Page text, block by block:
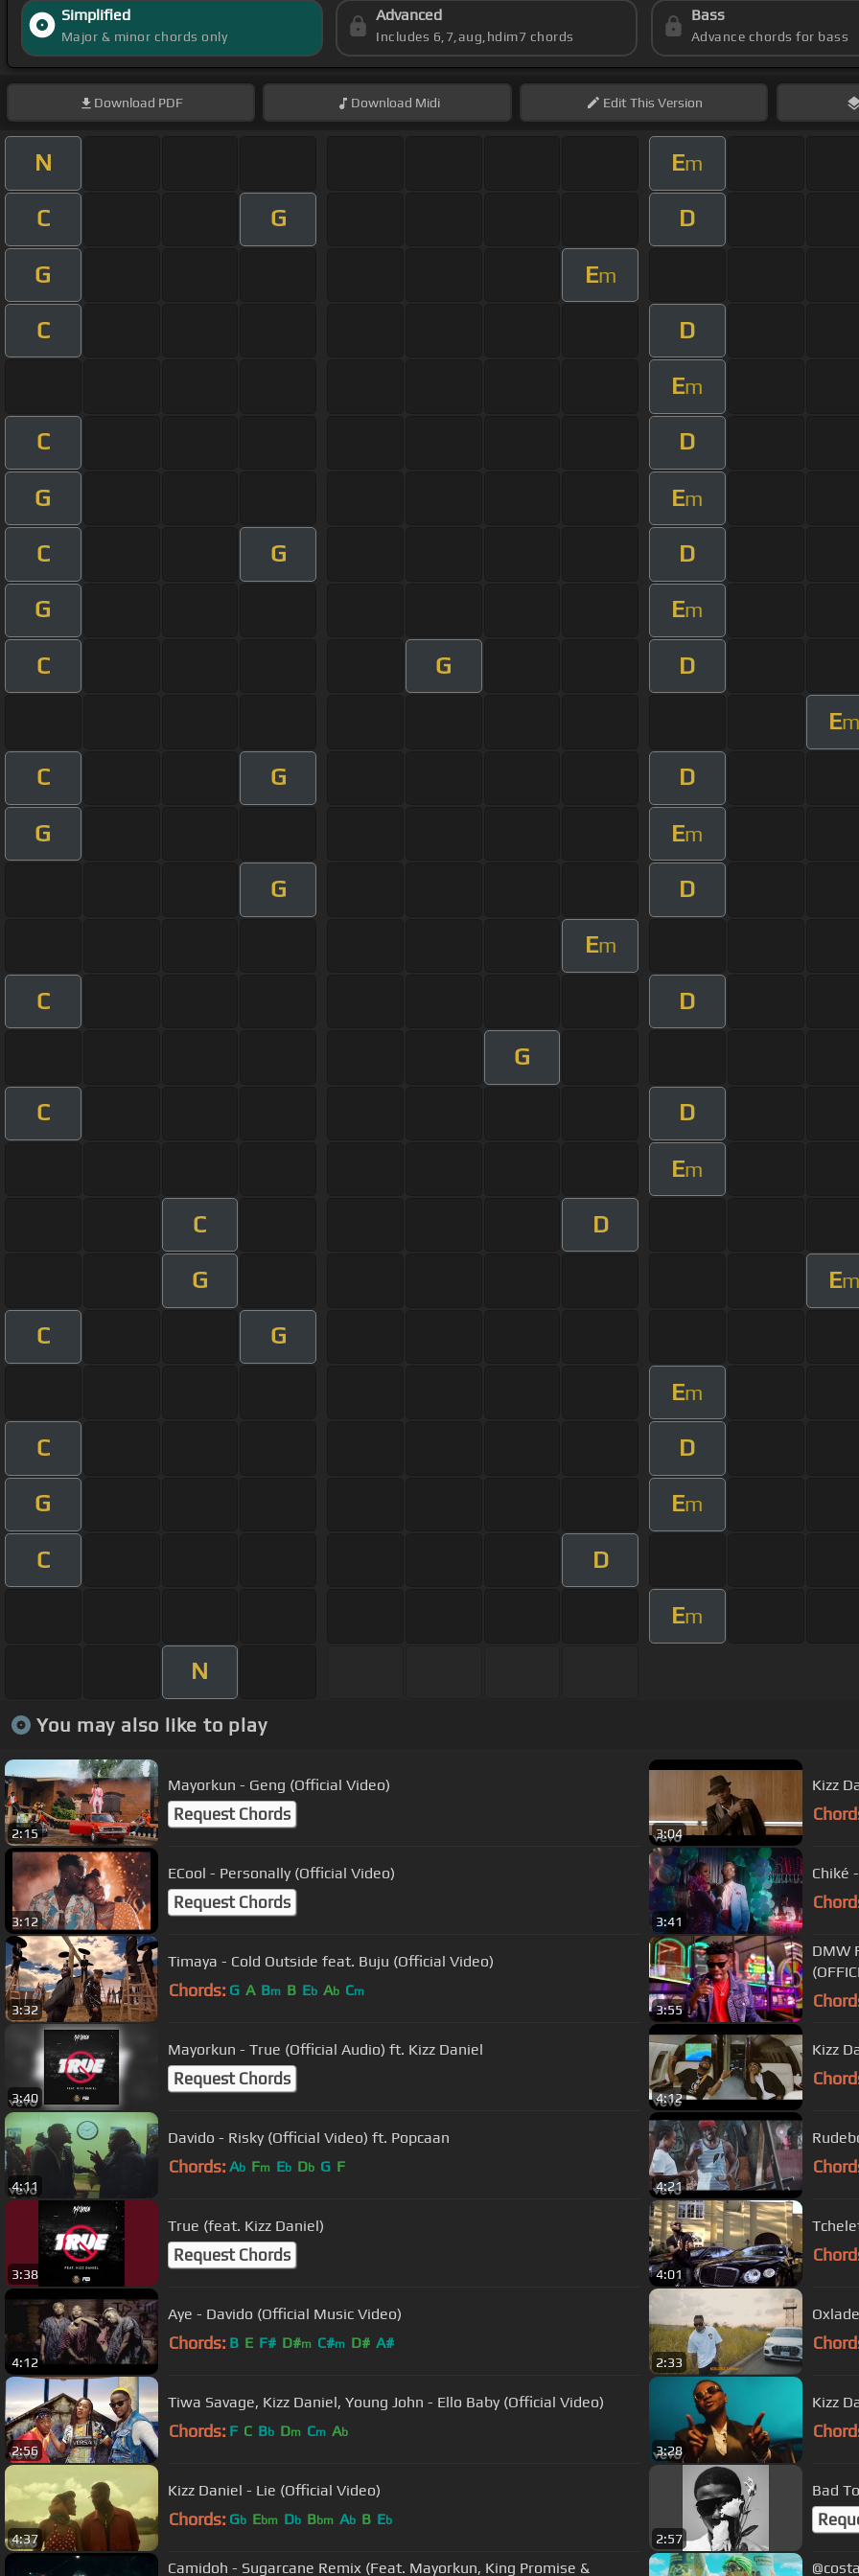
Simplified
Major & minor chords only
Advanced
Includes 6,7,aug,hdim7 chords
Bass
Advance chords for bass
Download PDF Download Midi EditThis Version
N Em
C G D
G Em
C D
Em
C D
G Em
C G D
G Em
C G D
Em
C G D
G Em
G D
Em
C D
G
C D
Em
C D
G Em
C G
Em
C D
G Em
C D
Em
N
You may also like to play
2:15
Mayorkun - Geng (Official Video)
Request Chords
3:04
Kizz
3:12
ECool - Personally (Official Video)
Request Chords
3:41
Chiké
3:32
Timaya - Cold Outside feat. Buju (Official Video)
Chords: G A Bm B Eb Ab Cm
3:55
DMW
3:40
Mayorkun - True (Official Audio) ft. Kizz Daniel
Request Chords
4:12
Kizz
4:11
Davido - Risky (Official Video) ft. Popcaan
Chords: Ab Fm Eb Db G F
4:21
3:38
True (feat. Kizz Daniel)
Request Chords
4:01
4:12
Aye - Davido (Official Music Video)
Chords: B E F# D#m C#m D# A#
2:33
2:56
Tiwa Savage, Kizz Daniel, Young John - Ello Baby (Official Video)
Chords: F C Bb Dm Cm Ab
3:28
Kizz
4:37
Kizz Daniel - Lie (Official Video)
Chords: Gb Ebm Db Bbm Ab B Eb
2:57
Bad
Camidoh - Sugarcane Remix (Feat. Mayorkun, King Promise &